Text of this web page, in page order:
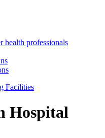
health professionals
Facilities
Hospital